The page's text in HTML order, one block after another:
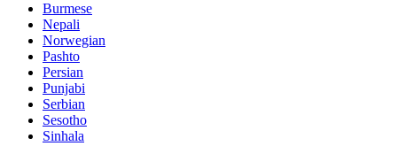
Burmese
Nepali
Norwegian
Pashto
Persian
Punjabi
Serbian
Sesotho
Sinhala